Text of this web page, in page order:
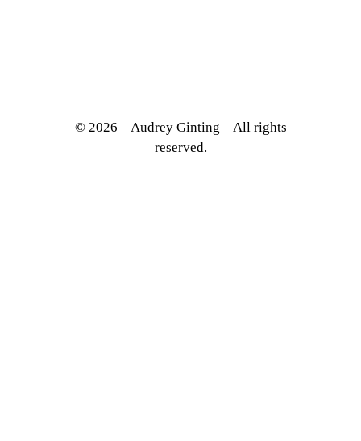
© 2026 – Audrey Ginting – All rights
reserved.